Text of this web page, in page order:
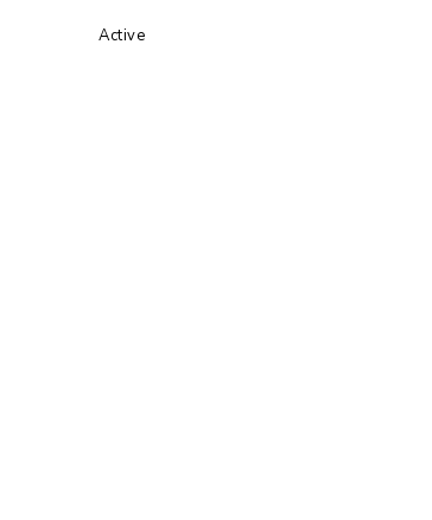
Active